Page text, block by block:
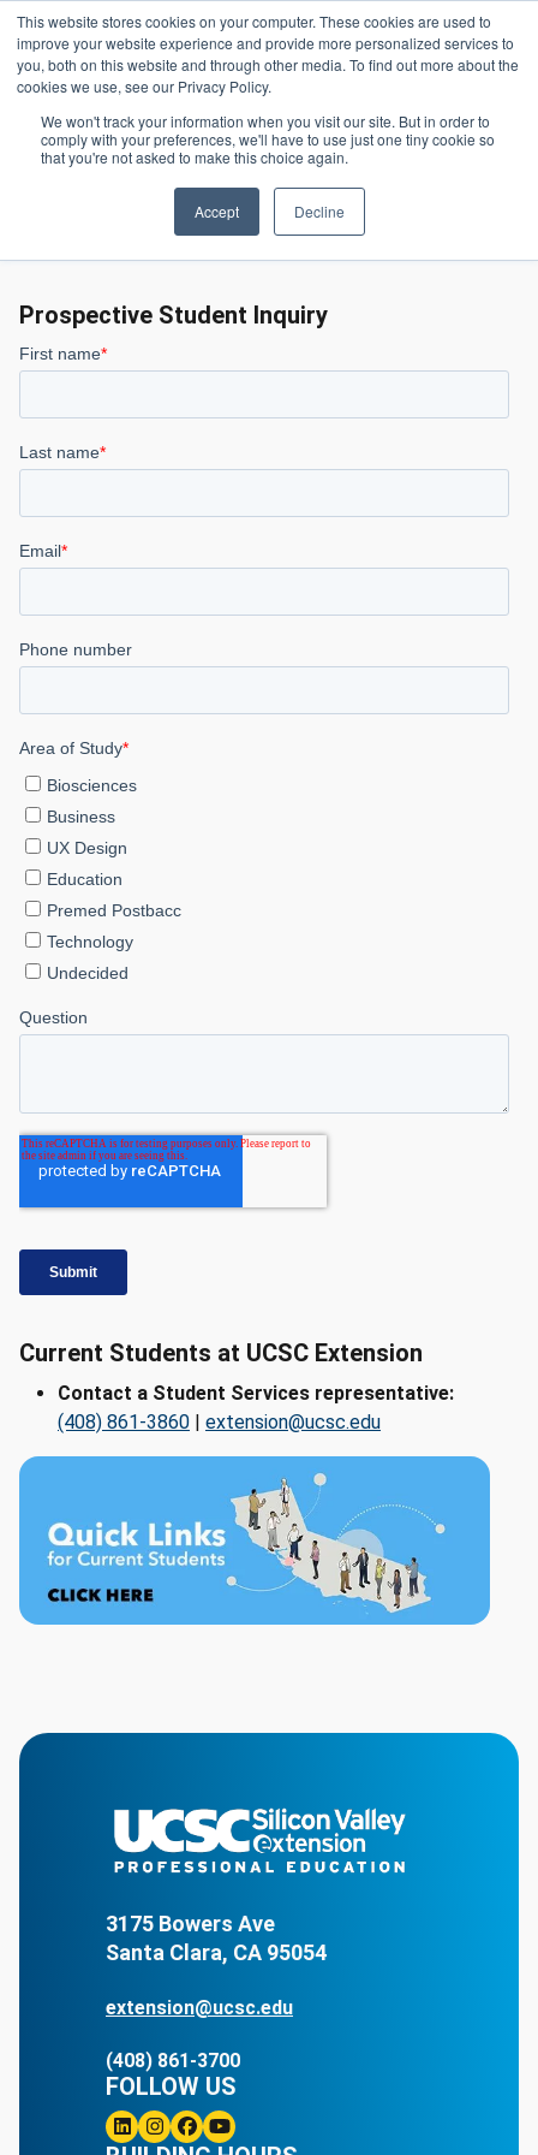
This website stores cookies on your computer. These cookies are used to
improve your website experience and provide more personalized services to
you, both on this website and through other media. To find out more about the
cookies we use, see our Privacy Policy.
We won't track your information when you visit our site. But in order to
comply with your preferences, we'll have to use just one tiny cookie so
that you're not asked to make this choice again.
Accept Decline
Skip to main content
LOGIN
Homepage Contact Us
Contact Us
Prospective Student Inquiry
Current Students at UCSC Extension
Contact a Student Services representative:
(408) 861-3860 | extension@ucsc.edu
3175 Bowers Ave
Santa Clara, CA 95054
extension@ucsc.edu
(408) 861-3700
FOLLOW US